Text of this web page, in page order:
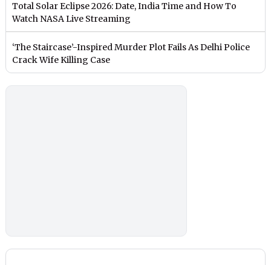
Total Solar Eclipse 2026: Date, India Time and How To
Watch NASA Live Streaming
‘The Staircase’-Inspired Murder Plot Fails As Delhi Police
Crack Wife Killing Case